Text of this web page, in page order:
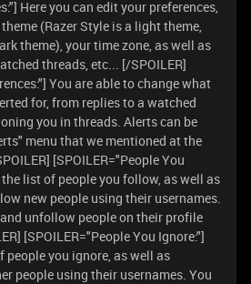
Here you can edit your preferences,
(Razer Style is a light theme,
theme), your time zone, as well as
threads, etc... [/SPOILER]
You are able to change what
for, from replies to a watched
you in threads. Alerts can be
menu that we mentioned at the
[SPOILER="People You
list of people you follow, as well as
new people using their usernames.
unfollow people on their profile
[SPOILER="People You Ignore:"]
people you ignore, as well as
people using their usernames. You